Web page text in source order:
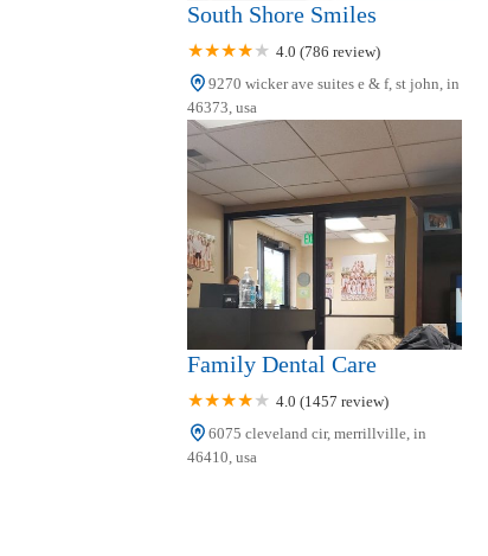
South Shore Smiles
4.0 (786 review)
9270 wicker ave suites e & f, st john, in
46373, usa
Family Dental Care
4.0 (1457 review)
6075 cleveland cir, merrillville, in
46410, usa